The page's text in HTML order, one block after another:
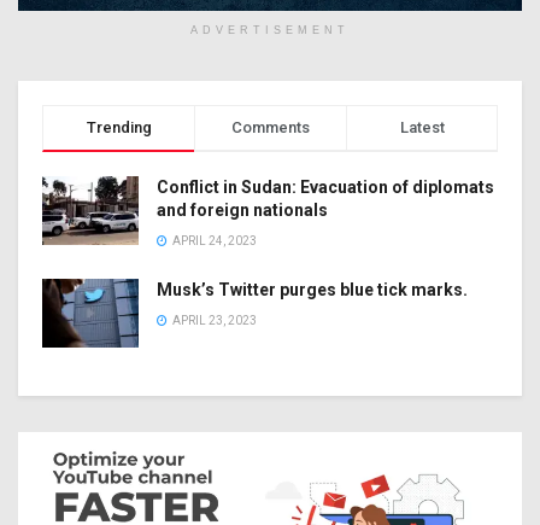
ADVERTISEMENT
Trending Comments Latest
Conflict in Sudan: Evacuation of diplomats
and foreign nationals
APRIL 24, 2023
Musk’s Twitter purges blue tick marks.
APRIL 23, 2023